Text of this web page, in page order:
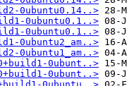
0ubuntu0.14..>
0ubuntu0.1..>
0ubuntu0.1..>
0ubuntu2_am..>
0ubuntu1_am..>
0ubunt..>
0ubunt..>